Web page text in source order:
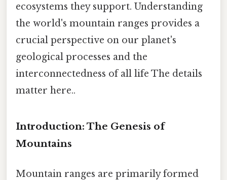
ecosystems they support. Understanding
the world's mountain ranges provides a
crucial perspective on our planet's
geological processes and the
interconnectedness of all life The details
matter here..
Introduction: The Genesis of
Mountains
Mountain ranges are primarily formed